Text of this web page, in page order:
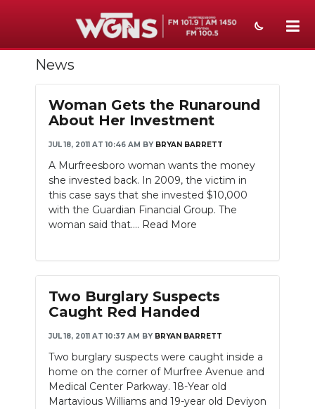
NEWS
SPORTS
WEATHER
EVENTS
SECTIONS
ON-AIR
ABOUT
SUBMIT
NEWSLETTER
SEARCH
News
Woman Gets the Runaround
About Her Investment
JUL 18, 2011 AT 10:46 AM BY BRYAN BARRETT
A Murfreesboro woman wants the money
she invested back. In 2009, the victim in
this case says that she invested $10,000
with the Guardian Financial Group. The
woman said that.... Read More
Two Burglary Suspects
Caught Red Handed
JUL 18, 2011 AT 10:37 AM BY BRYAN BARRETT
Two burglary suspects were caught inside a
home on the corner of Murfree Avenue and
Medical Center Parkway. 18-Year old
Martavious Williams and 19-year old Deviyon